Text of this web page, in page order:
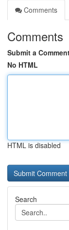
Comments
Comments
Submit a
No HTML
HTML is disabled
Search